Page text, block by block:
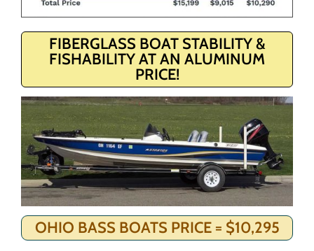
FIBERGLASS BOAT STABILITY &
FISHABILITY AT AN ALUMINUM
PRICE!
OHIO BASS BOATS PRICE = $10,295